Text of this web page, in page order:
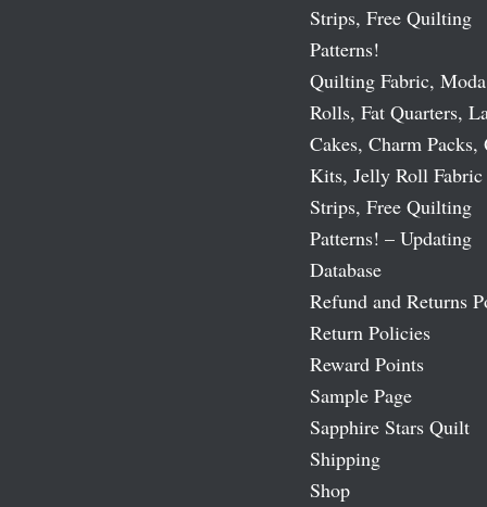
Strips, Free Quilting
Patterns!
Quilting Fabric,
Rolls, Fat Quarters,
Cakes, Charm
Kits, Jelly Roll Fabric
Strips, Free Quilting
Patterns! – Updating
Database
Refund and Returns
Return Policies
Reward Points
Sample Page
Sapphire Stars Quilt
Shipping
Shop